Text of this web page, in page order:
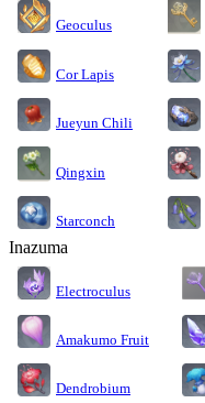
Geoculus
Cor Lapis
Jueyun Chili
Qingxin
Starconch
Inazuma
Electroculus
Amakumo Fruit
Dendrobium